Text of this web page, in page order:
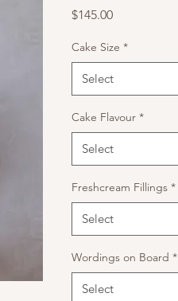
$145.00Price
Cake Size *
Select
Cake Flavour *
Select
Freshcream Fillings *
Select
Wordings on Board *
Select